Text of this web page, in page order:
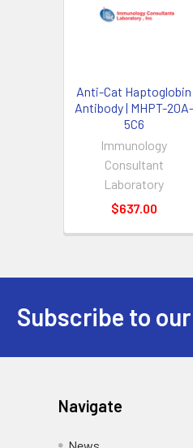
Anti-Cat Haptoglobin
Antibody | MHPT-20A-
5C6
Immunology
Consultant
Laboratory
$637.00
Subscribe to
Navigate